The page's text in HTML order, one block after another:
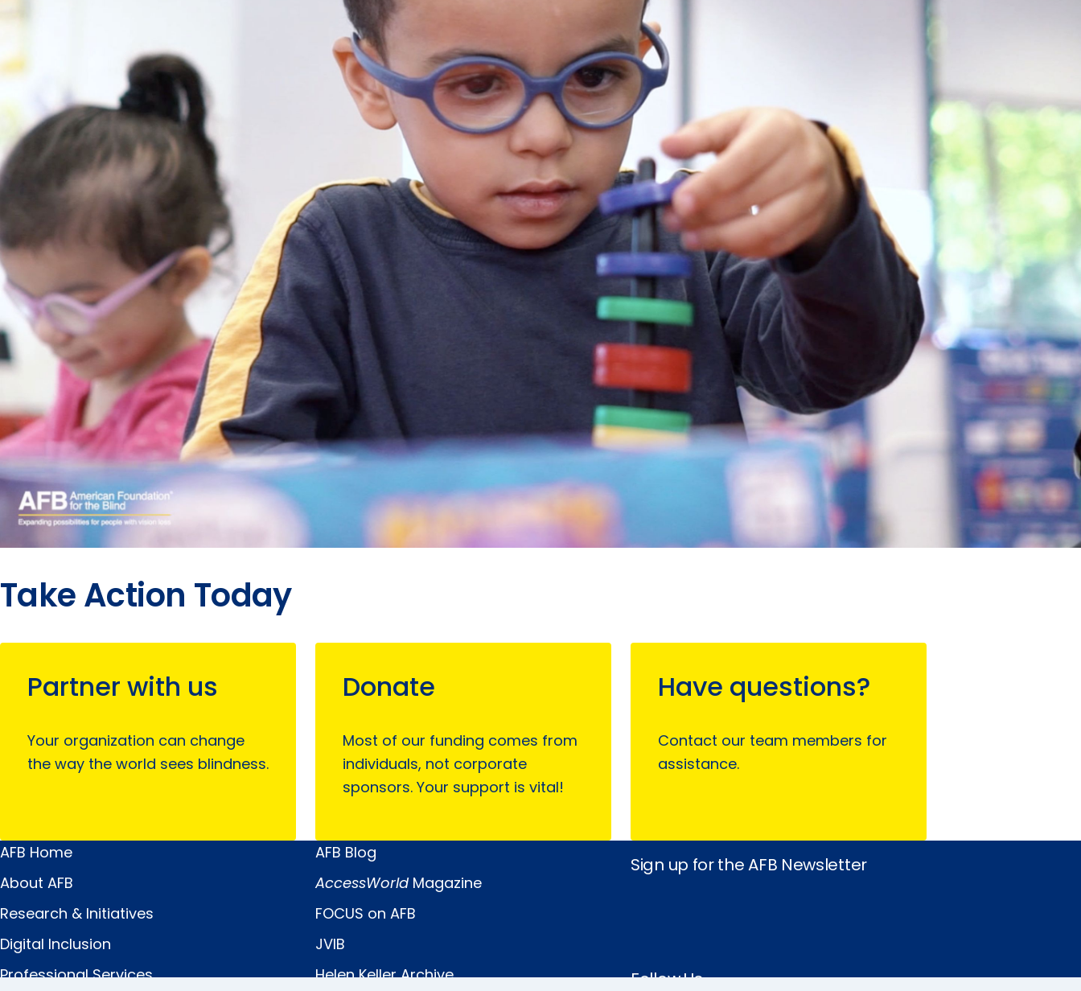
Take Action Today
Partner with us
Your organization can change
the way the world sees blindness.
Donate
Most of our funding comes from
individuals, not corporate
sponsors. Your support is vital!
Have questions?
Contact our team members for
assistance.
Main
Menu
AFB Home
About AFB
Research & Initiatives
Digital Inclusion
Professional Services
Quick
Links
AFB Blog
AccessWorldMagazine
FOCUS on AFB
JVIB
Helen Keller Archive
Sign up for the AFB Newsletter
Follow Us